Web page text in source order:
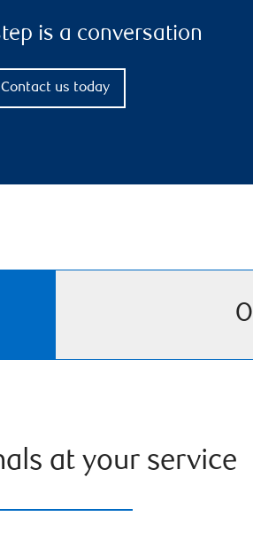
is a conversation
Contact us today
at your service